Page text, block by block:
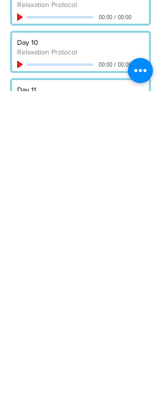
Relaxation Protocol
00:00/ 00:00
Day 10
Relaxation Protocol
00:00/ 00:00
Day 11